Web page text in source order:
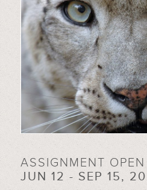
ASSIGNMENT
JUN 12 - SEP 15,